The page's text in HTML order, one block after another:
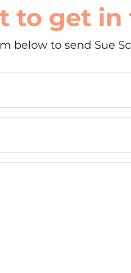
to get in
below to send Sue